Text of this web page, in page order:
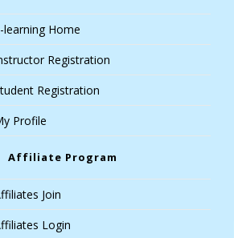
learning Home
Registration
Registration
Profile
Affiliate Program
Join
Login